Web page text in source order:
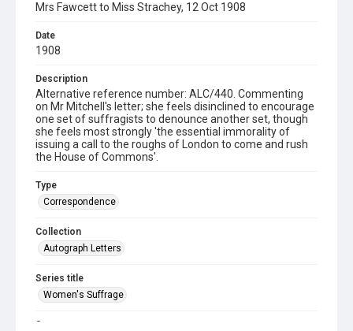
Mrs Fawcett to Miss Strachey, 12 Oct 1908
Date
1908
Description
Alternative reference number: ALC/440. Commenting
on Mr Mitchell's letter; she feels disinclined to encourage
one set of suffragists to denounce another set, though
she feels most strongly 'the essential immorality of
issuing a call to the roughs of London to come and rush
the House of Commons'.
Type
Correspondence
Collection
Autograph Letters
Series title
Women's Suffrage
Source